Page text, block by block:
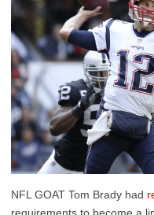
NFL GOAT Tom Brady had
requirements to become a